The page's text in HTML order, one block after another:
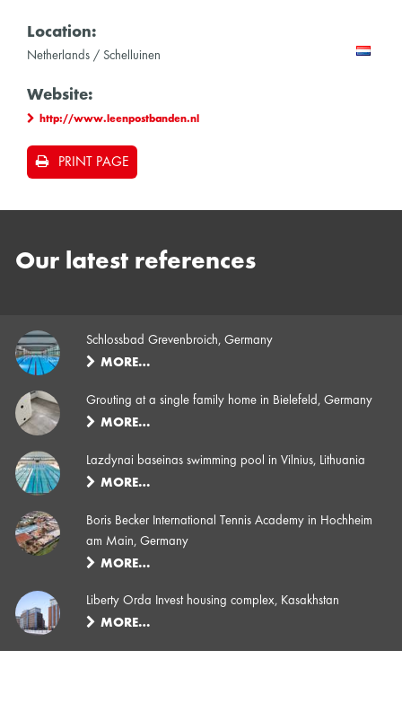
Location:
Netherlands / Schelluinen
Website:
http://www.leenpostbanden.nl
PRINT PAGE
Our latest references
Schlossbad Grevenbroich, Germany
MORE…
Grouting at a single family home in Bielefeld, Germany
MORE…
Lazdynai baseinas swimming pool in Vilnius, Lithuania
MORE…
Boris Becker International Tennis Academy in Hochheim
am Main, Germany
MORE…
Liberty Orda Invest housing complex, Kasakhstan
MORE…